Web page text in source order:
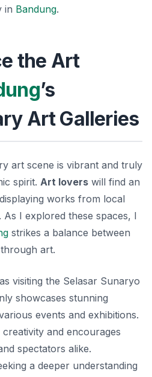
in Bandung.
the Art
’s
Art Galleries
art scene is vibrant and truly
spirit. Art lovers will find an
works from local
I explored these spaces, I
strikes a balance between
art.
visiting the Selasar Sunaryo
showcases stunning
events and exhibitions.
and encourages
spectators alike.
a deeper understanding